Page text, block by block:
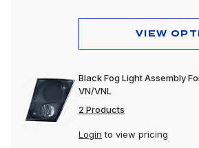
VIEW
Black Fog Light Assembly
VN/VNL
2 Products
Login to view pricing